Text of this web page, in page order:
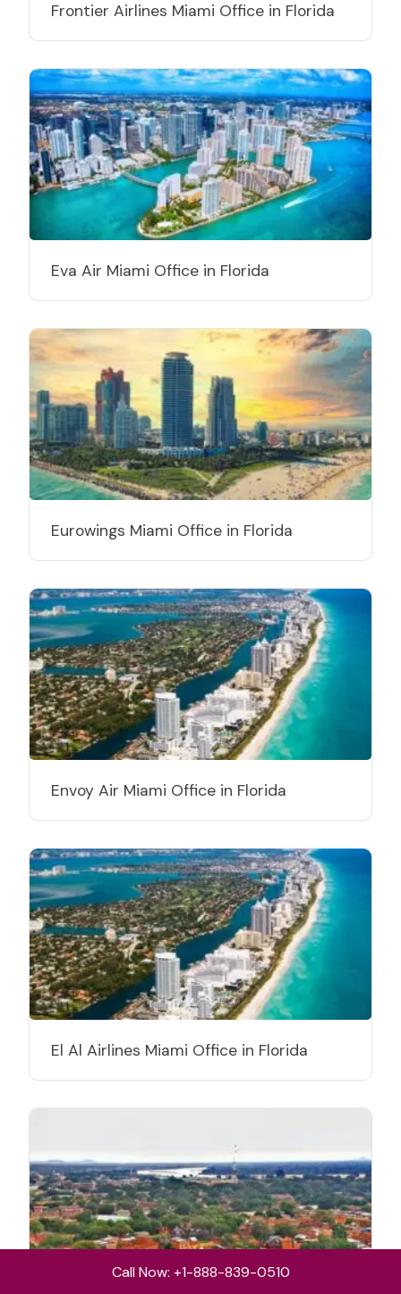
Frontier Airlines Miami Office in Florida
Eva Air Miami Office in Florida
Eurowings Miami Office in Florida
Envoy Air Miami Office in Florida
El Al Airlines Miami Office in Florida
Call Now: +1-888-839-0510